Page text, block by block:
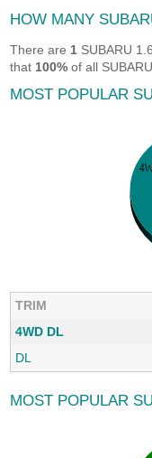
HOW MANY
There are 1 SUBARU
that 100% of all
MOST POPULAR
TRIM
4WD DL
DL
MOST POPULAR